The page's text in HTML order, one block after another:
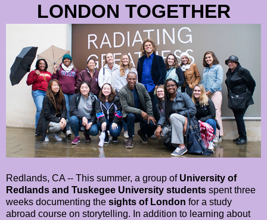
LONDON TOGETHER
Redlands, CA -- This summer, a group of University of
Redlands and Tuskegee University students spent three
weeks documenting the sights of London for a study
abroad course on storytelling. In addition to learning about